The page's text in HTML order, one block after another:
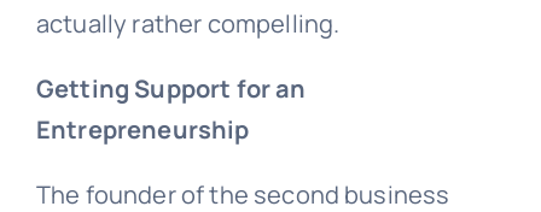
actually rather compelling.
Getting Support for an
Entrepreneurship
The founder of the second business